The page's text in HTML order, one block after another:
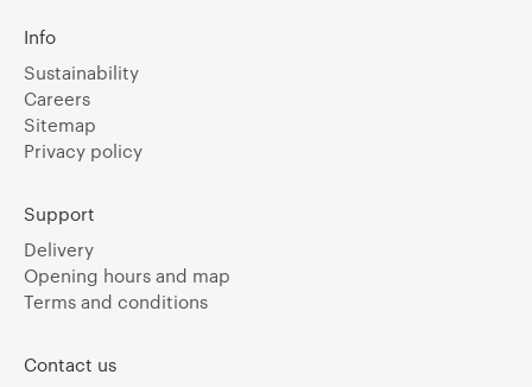
Info
Sustainability
Careers
Sitemap
Privacy policy
Support
Delivery
Opening hours and map
Terms and conditions
Contact us